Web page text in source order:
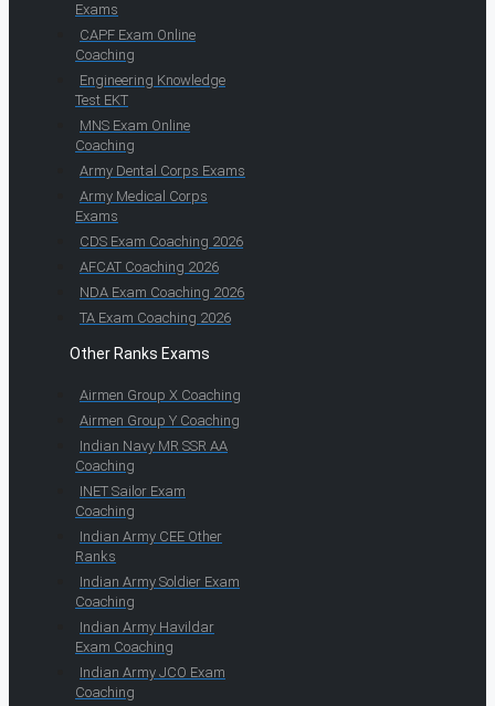
Exams
CAPF Exam Online
Coaching
Engineering Knowledge
Test EKT
MNS Exam Online
Coaching
Army Dental Corps Exams
Army Medical Corps
Exams
CDS Exam Coaching 2026
AFCAT Coaching 2026
NDA Exam Coaching 2026
TA Exam Coaching 2026
Other Ranks Exams
Airmen Group X Coaching
Airmen Group Y Coaching
Indian Navy MR SSR AA
Coaching
INET Sailor Exam
Coaching
Indian Army CEE Other
Ranks
Indian Army Soldier Exam
Coaching
Indian Army Havildar
Exam Coaching
Indian Army JCO Exam
Coaching